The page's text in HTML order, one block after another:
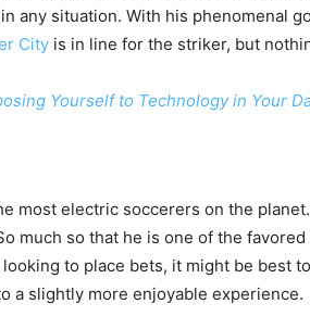
any situation. With his phenomenal
City is in line for the striker, but
Yourself to Technology in Your
most electric soccerers on the
much so that he is one of the
to place bets, it might be best
a slightly more enjoyable experience.